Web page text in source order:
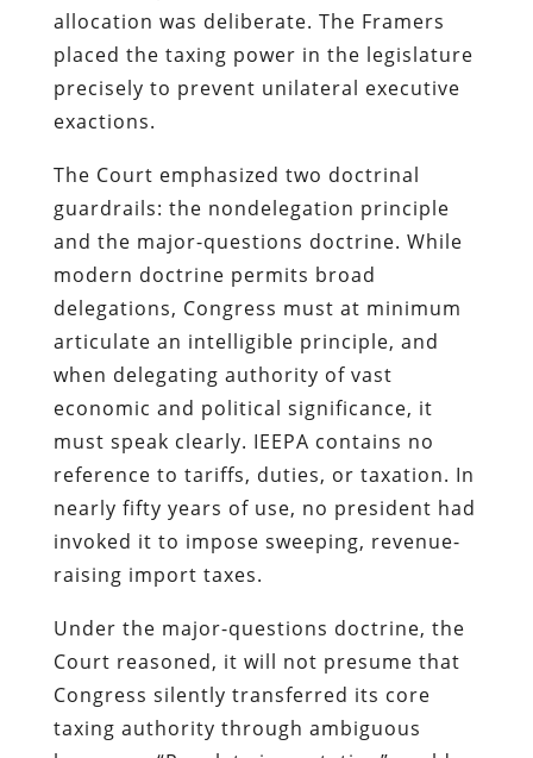
allocation was deliberate. The Framers
placed the taxing power in the legislature
precisely to prevent unilateral executive
exactions.
The Court emphasized two doctrinal
guardrails: the nondelegation principle
and the major-questions doctrine. While
modern doctrine permits broad
delegations, Congress must at minimum
articulate an intelligible principle, and
when delegating authority of vast
economic and political significance, it
must speak clearly. IEEPA contains no
reference to tariffs, duties, or taxation. In
nearly fifty years of use, no president had
invoked it to impose sweeping, revenue-
raising import taxes.
Under the major-questions doctrine, the
Court reasoned, it will not presume that
Congress silently transferred its core
taxing authority through ambiguous